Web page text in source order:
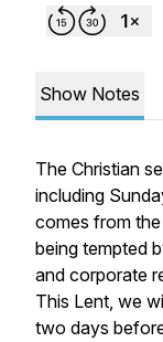
Show Notes
The Christian
including
comes from
being tempted
and corporate
This Lent, we
two days